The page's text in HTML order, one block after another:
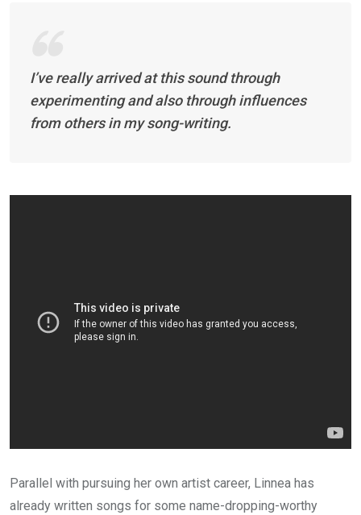
I’ve really arrived at this sound through
experimenting and also through influences
from others in my song-writing.
Parallel with pursuing her own artist career, Linnea has
already written songs for some name-dropping-worthy